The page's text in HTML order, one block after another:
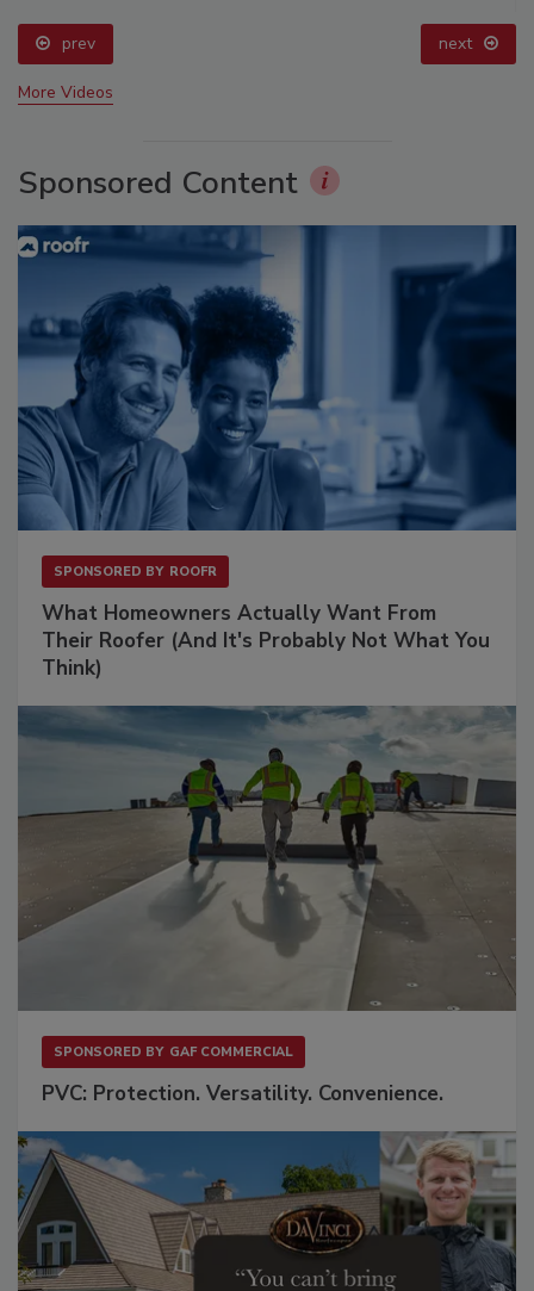
prev next
More Videos
Sponsored Content
SPONSORED BY ROOFR
What Homeowners Actually Want From
Their Roofer (And It's Probably Not What You
Think)
SPONSORED BY GAF COMMERCIAL
PVC: Protection. Versatility. Convenience.